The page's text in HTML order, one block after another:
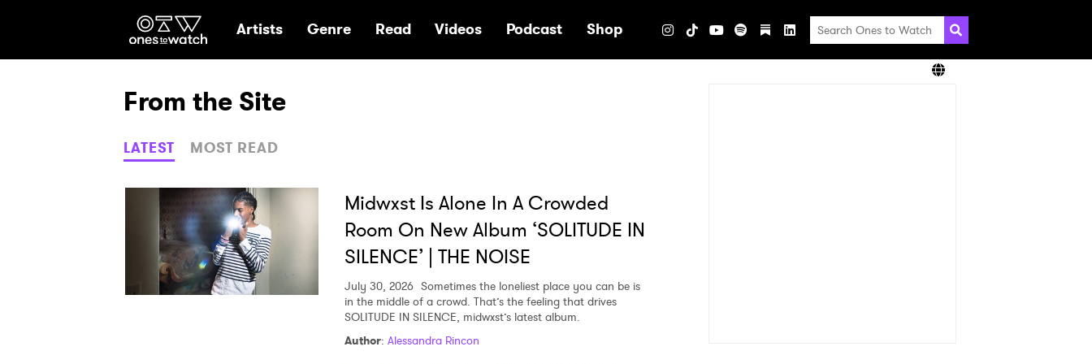
Ones2Watch Home
Artists Genre Read Videos Podcast Shop
From the Site
LATEST MOST READ
Midwxst Is Alone In A Crowded
Room On New Album ‘SOLITUDE IN
SILENCE’ | THE NOISE
July 30, 2026 Sometimes the loneliest place you can be is
in the middle of a crowd. That’s the feeling that drives
SOLITUDE IN SILENCE, midwxst’s latest album.
Author: Alessandra Rincon